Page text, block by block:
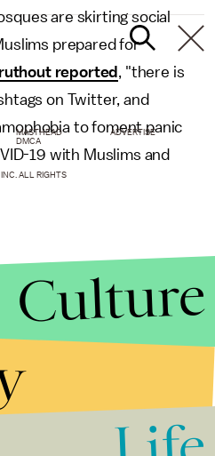
are skirting social
prepared for
reported , "there is
on Twitter, and
to foment panic
19 with Muslims and
MASTHEAD
ADVERTISE
DMCA
ALL RIGHTS
Culture